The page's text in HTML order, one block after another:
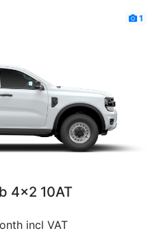
1
4x2 10AT
incl VAT